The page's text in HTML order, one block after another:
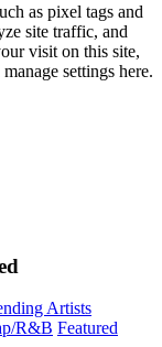
as pixel tags and
site traffic, and
visit on this site,
settings here.
Artists
R&B Featured